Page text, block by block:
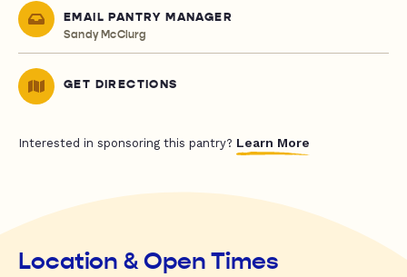
EMAIL PANTRY MANAGER
Sandy McClurg
GET DIRECTIONS
Interested in sponsoring this pantry? Learn More
Location & Open Times